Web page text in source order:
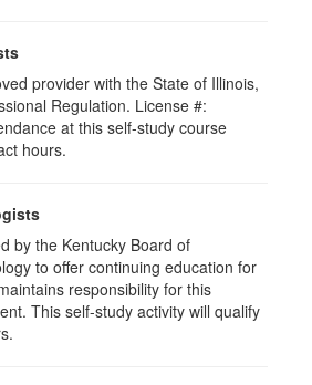
provider with the State of Illinois,
Regulation. License #:
at this self-study course
hours.
by the Kentucky Board of
to offer continuing education for
responsibility for this
This self-study activity will qualify